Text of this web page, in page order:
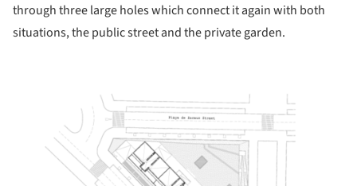
through three large holes which connect it again with both
situations, the public street and the private garden.